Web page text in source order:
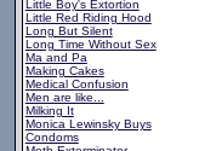
Little Boy's Extortion
Little Red Riding Hood
Long But Silent
Long Time Without Sex
Ma and Pa
Making Cakes
Medical Confusion
Men are like...
Milking It
Monica Lewinsky Buys
Condoms